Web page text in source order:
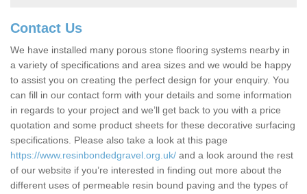
Contact Us
We have installed many porous stone flooring systems nearby in
a variety of specifications and area sizes and we would be happy
to assist you on creating the perfect design for your enquiry. You
can fill in our contact form with your details and some information
in regards to your project and we’ll get back to you with a price
quotation and some product sheets for these decorative surfacing
specifications. Please also take a look at this page
https://www.resinbondedgravel.org.uk/ and a look around the rest
of our website if you’re interested in finding out more about the
different uses of permeable resin bound paving and the types of